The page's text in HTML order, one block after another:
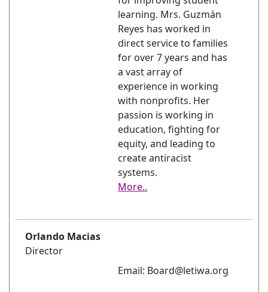
learning. Mrs. Guzmán
Reyes has worked in
direct service to families
for over 7 years and has
a vast array of
experience in working
with nonprofits. Her
passion is working in
education, fighting for
equity, and leading to
create antiracist
systems.
More..
Orlando Macias
Director
Email: Board@letiwa.org